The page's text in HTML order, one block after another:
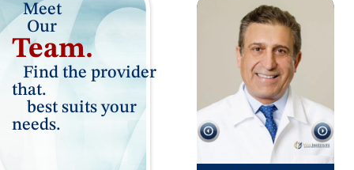
Meet
Our
Team.
Find the provider
that.
best suits your
needs.